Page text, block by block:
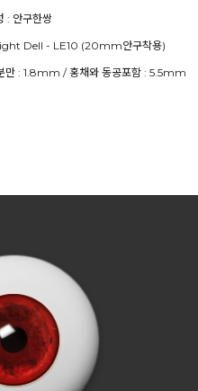
* 구성 : 안구한쌍
만 : 1.8mm / 홍채와 동공포함 : 5.5mm